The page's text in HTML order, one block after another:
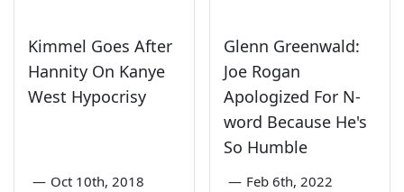
Kimmel Goes After
Hannity On Kanye
West Hypocrisy
— Oct 10th, 2018
Glenn Greenwald:
Joe Rogan
Apologized For N-
word Because He's
So Humble
— Feb 6th, 2022